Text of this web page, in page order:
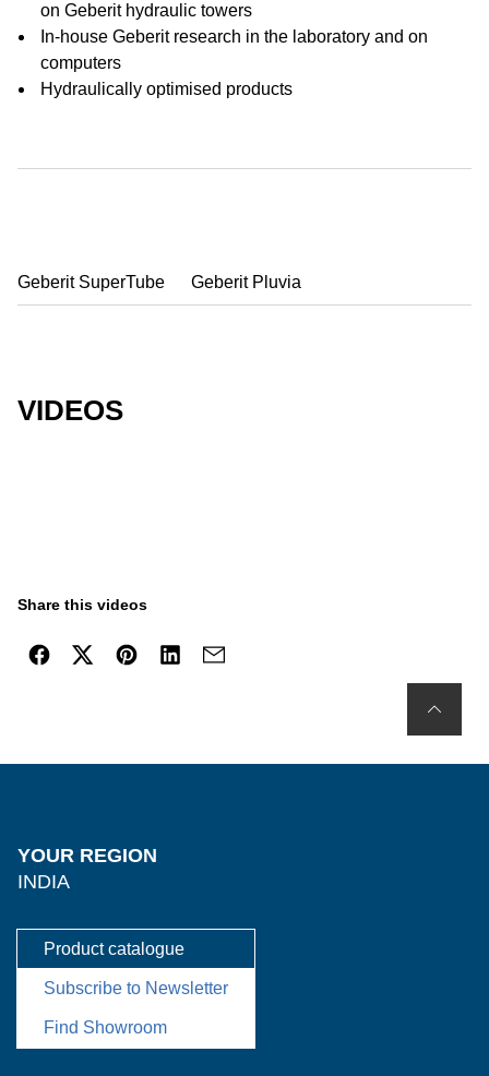
on Geberit hydraulic towers
In-house Geberit research in the laboratory and on
computers
Hydraulically optimised products
Geberit SuperTube Geberit Pluvia
VIDEOS
Share this videos
YOUR REGION
INDIA
Product catalogue
Subscribe to Newsletter
Find Showroom